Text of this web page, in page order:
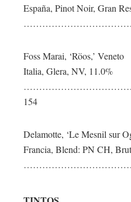
España, Pinot Noir, Gran
Foss Marai, ‘Röos,’ Veneto
Italia, Glera, NV, 11.0%
154
Delamotte, ‘Le Mesnil sur
Francia, Blend: PN CH,